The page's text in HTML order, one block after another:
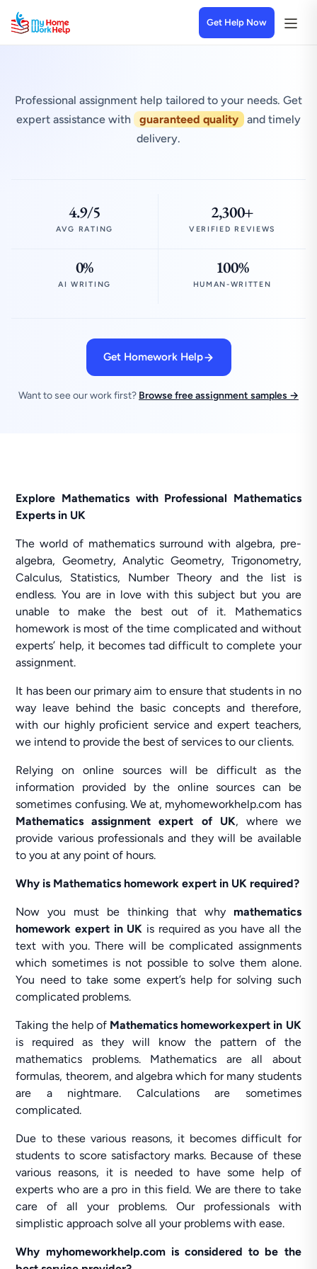
Get Help Now
Professional assignment help tailored to your needs. Get
expert assistance with
guaranteed quality
and timely
delivery.
4.9/5
AVG RATING
2,300+
VERIFIED REVIEWS
0%
AI WRITING
100%
HUMAN-WRITTEN
Get Homework Help
Want to see our work first? Browse free assignment samples →
Explore Mathematics with Professional Mathematics
Experts in UK
The world of mathematics surround with algebra, pre-
algebra, Geometry, Analytic Geometry, Trigonometry,
Calculus, Statistics, Number Theory and the list is
endless. You are in love with this subject but you are
unable to make the best out of it. Mathematics
homework is most of the time complicated and without
experts’ help, it becomes tad difficult to complete your
assignment.
It has been our primary aim to ensure that students in no
way leave behind the basic concepts and therefore,
with our highly proficient service and expert teachers,
we intend to provide the best of services to our clients.
Relying on online sources will be difficult as the
information provided by the online sources can be
sometimes confusing. We at, myhomeworkhelp.com has
Mathematics assignment expert of UK, where we
provide various professionals and they will be available
to you at any point of hours.
Why is Mathematics homework expert in UK required?
Now you must be thinking that why mathematics
homework expert in UK is required as you have all the
text with you. There will be complicated assignments
which sometimes is not possible to solve them alone.
You need to take some expert’s help for solving such
complicated problems.
Taking the help of Mathematics homeworkexpert in UK
is required as they will know the pattern of the
mathematics problems. Mathematics are all about
formulas, theorem, and algebra which for many students
are a nightmare. Calculations are sometimes
complicated.
Due to these various reasons, it becomes difficult for
students to score satisfactory marks. Because of these
various reasons, it is needed to have some help of
experts who are a pro in this field. We are there to take
care of all your problems. Our professionals with
simplistic approach solve all your problems with ease.
Why myhomeworkhelp.com is considered to be the